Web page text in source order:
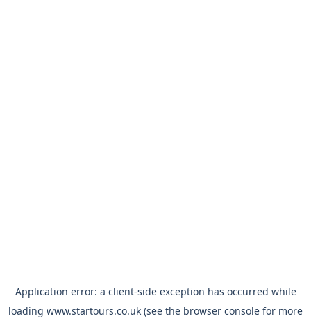
Application error: a client-side exception has occurred while
loading www.startours.co.uk (see the browser console for more